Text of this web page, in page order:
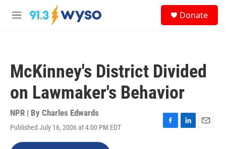
Skip to main content
M
Donate
McKinney's District Divided
on Lawmaker's Behavior
NPR | By Charles Edwards
Published July 16, 2006 at 4:00 PM EDT
F
L
E